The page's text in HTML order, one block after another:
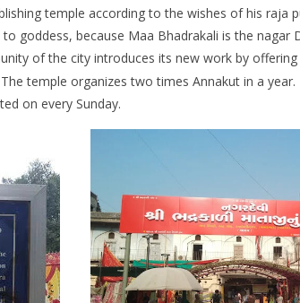
temple according to the wishes of his raja
goddess, because Maa Bhadrakali is the nagar
of the city introduces its new work by
temple organizes two times Annakut in a year.
on every Sunday.